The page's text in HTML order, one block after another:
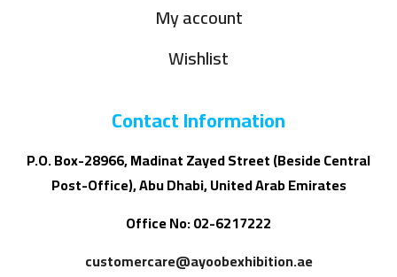
My account
Wishlist
Contact Information
P.O. Box-28966, Madinat Zayed Street (Beside Central
Post-Office), Abu Dhabi, United Arab Emirates
Office No: 02-6217222
customercare@ayoobexhibition.ae